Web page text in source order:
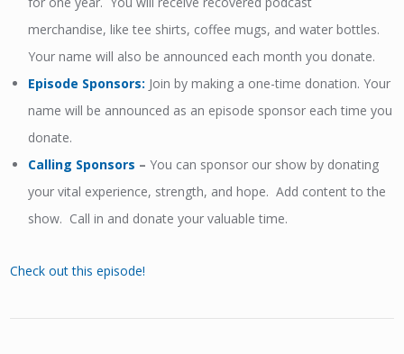
merchandise, like tee shirts, coffee mugs, and water bottles.
Your name will also be announced each month you donate.
Episode Sponsors: Join by making a one-time donation. Your
name will be announced as an episode sponsor each time you
donate.
Calling Sponsors – You can sponsor our show by donating
your vital experience, strength, and hope. Add content to the
show. Call in and donate your valuable time.
Check out this episode!